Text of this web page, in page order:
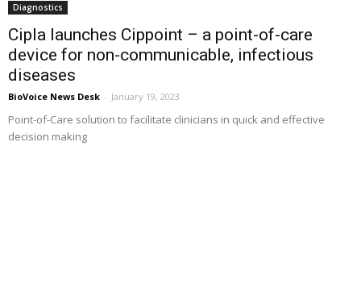
Diagnostics
Cipla launches Cippoint – a point-of-care
device for non-communicable, infectious
diseases
BioVoice News Desk - January 19, 2023
Point-of-Care solution to facilitate clinicians in quick and effective
decision making